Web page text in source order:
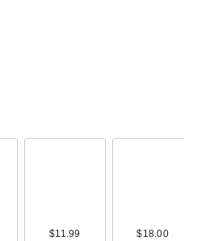
$11.99 $18.00